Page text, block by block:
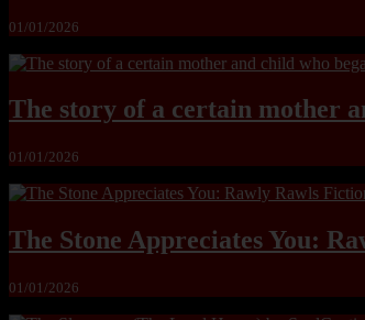
01/01/2026
The story of a certain mother
01/01/2026
The Stone Appreciates You:
01/01/2026